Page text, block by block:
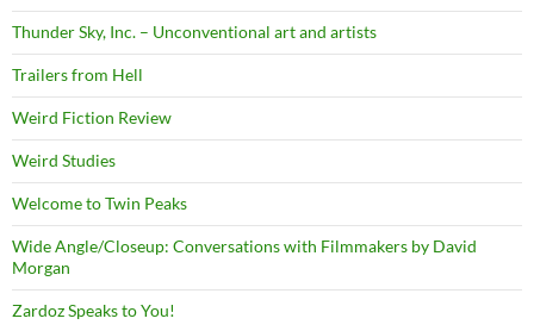
Thunder Sky, Inc. – Unconventional art and artists
Trailers from Hell
Weird Fiction Review
Weird Studies
Welcome to Twin Peaks
Wide Angle/Closeup: Conversations with Filmmakers by David
Morgan
Zardoz Speaks to You!